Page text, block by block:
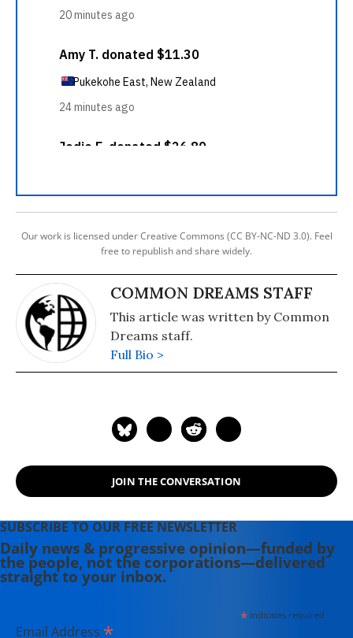
Our work is licensed under Creative Commons (CC BY-NC-ND 3.0). Feel
free to republish and share widely.
COMMON DREAMS STAFF
This article was written by Common
Dreams staff.
Full Bio >
JOIN THE CONVERSATION
SUBSCRIBE TO OUR FREE NEWSLETTER
Daily news & progressive opinion—funded by
the people, not the corporations—delivered
straight to your inbox.
*indicates required
Email Address